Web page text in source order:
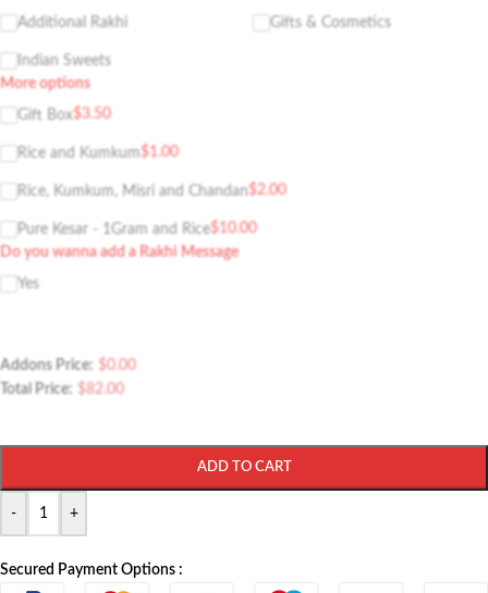
Additional Rakhi Gifts & Cosmetics
Indian Sweets
More options
Gift Box$3.50
Rice and Kumkum$1.00
Rice, Kumkum, Misri and Chandan$2.00
Pure Kesar - 1Gram and Rice$10.00
Do you wanna add a Rakhi Message
Yes
Addons Price: $0.00
Total Price: $82.00
- +
ADD TO CART
Secured Payment Options :